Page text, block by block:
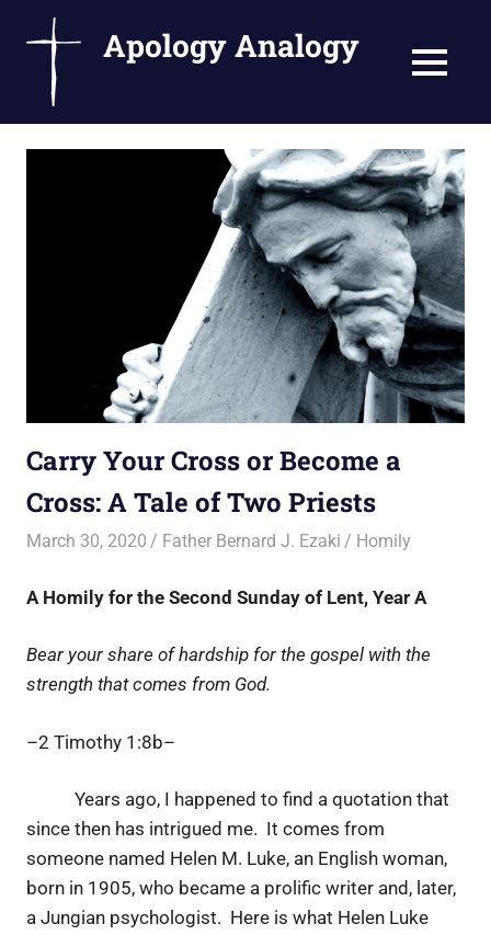
Apology Analogy
MENU
Carry Your Cross or Become a
Cross: A Tale of Two Priests
March 30, 2020 Father Bernard J. Ezaki Homily
A Homily for the Second Sunday of Lent, Year A
Bear your share of hardship for the gospel with the
strength that comes from God.
–2 Timothy 1:8b–
Years ago, I happened to find a quotation that
since then has intrigued me. It comes from
someone named Helen M. Luke, an English woman,
born in 1905, who became a prolific writer and, later,
a Jungian psychologist. Here is what Helen Luke